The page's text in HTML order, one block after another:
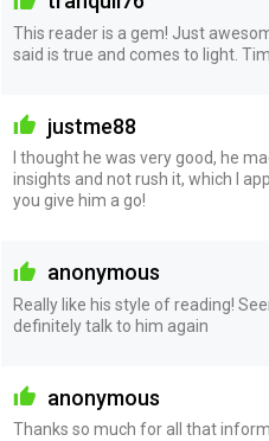
This reader is a gem! Just
said is true and comes to light.
justme88
I thought he was very good, he
insights and not rush it, which I
you give him a go!
anonymous
Really like his style of reading!
definitely talk to him again
anonymous
Thanks so much for all that